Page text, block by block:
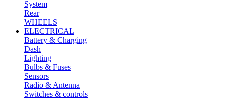
System
Rear
WHEELS
ELECTRICAL
Battery & Charging
Dash
Lighting
Bulbs & Fuses
Sensors
Radio & Antenna
Switches & controls